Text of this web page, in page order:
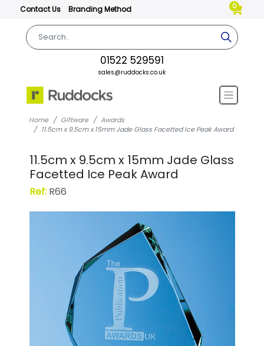
Contact Us Branding Method 0
01522 529591
sales@ruddocks.co.uk
Home Giftware
Awards
11.5cm x 9.5cm x 15mm Jade Glass Facetted Ice Peak Award
11.5cm x 9.5cm x 15mm Jade Glass
Facetted Ice Peak Award
Ref:R66